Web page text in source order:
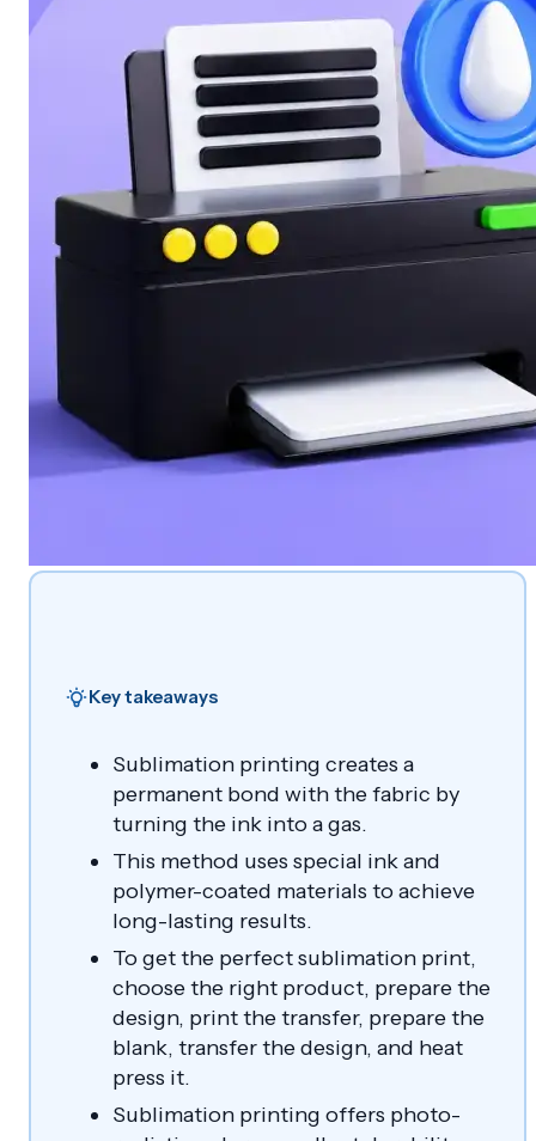
Key takeaways
Sublimation printing creates a
permanent bond with the fabric by
turning the ink into a gas.
This method uses special ink and
polymer-coated materials to achieve
long-lasting results.
To get the perfect sublimation print,
choose the right product, prepare the
design, print the transfer, prepare the
blank, transfer the design, and heat
press it.
Sublimation printing offers photo-